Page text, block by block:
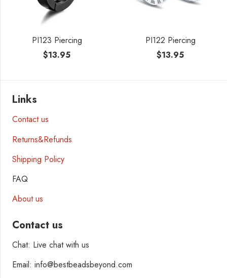
PI123 Piercing
$13.95
PI122 Piercing
$13.95
Links
Contact us
Returns&Refunds
Shipping Policy
FAQ
About us
Contact us
Chat: Live chat with us
Email: info@bestbeadsbeyond.com